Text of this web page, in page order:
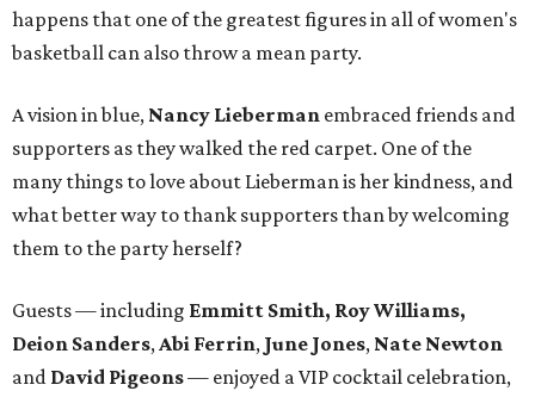
happens that one of the greatest figures in all of women's
basketball can also throw a mean party.
A vision in blue, Nancy Lieberman embraced friends and
supporters as they walked the red carpet. One of the
many things to love about Lieberman is her kindness, and
what better way to thank supporters than by welcoming
them to the party herself?
Guests — including Emmitt Smith, Roy Williams,
Deion Sanders,Abi Ferrin, June Jones, Nate Newton
and David Pigeons— enjoyed a VIP cocktail celebration,